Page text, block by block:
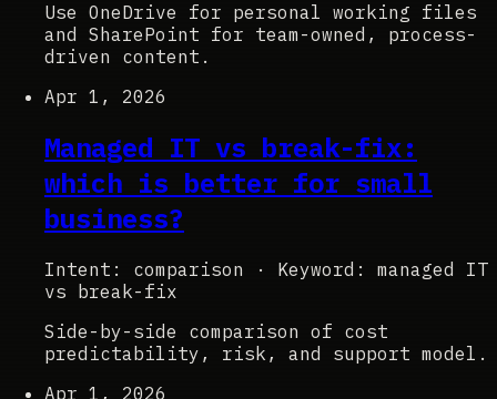
Use OneDrive for personal working files
and SharePoint for team-owned, process-
driven content.
Apr 1, 2026
Managed IT vs break-fix:
which is better for small
business?
Intent: comparison · Keyword: managed IT
vs break-fix
Side-by-side comparison of cost
predictability, risk, and support model.
Apr 1, 2026